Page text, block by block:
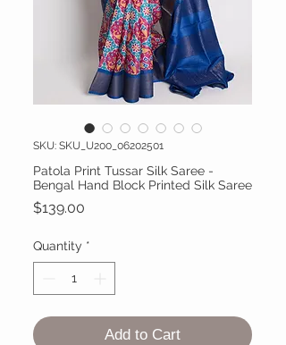
SKU: SKU_U200_06202501
Patola Print Tussar Silk Saree -
Bengal Hand Block Printed Silk Saree
$139.00
Quantity *
Add to Cart